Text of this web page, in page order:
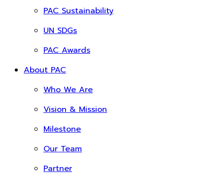
PAC Sustainability
UN SDGs
PAC Awards
About PAC
Who We Are
Vision & Mission
Milestone
Our Team
Partner